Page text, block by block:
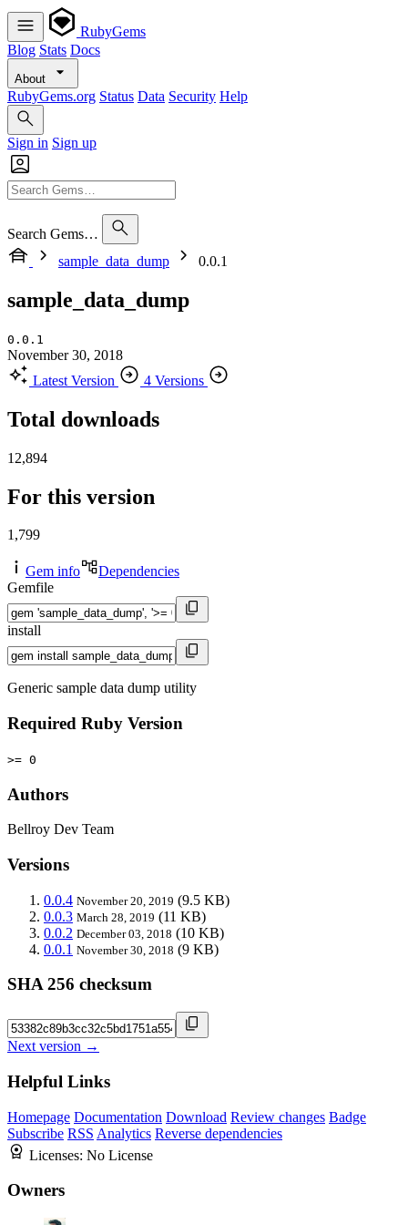
RubyGems
Blog Stats Docs
About
RubyGems.org Status Data Security Help
Sign in Sign up
Search Gems…
sample_data_dump
0.0.1
sample_data_dump
0.0.1
November 30, 2018
Latest Version
4 Versions
Total downloads
12,894
For this version
1,799
Gem info
Dependencies
Gemfile
install
Generic sample data dump utility
Required Ruby Version
>= 0
Authors
Bellroy Dev Team
Versions
0.0.4 November 20, 2019 (9.5 KB)
0.0.3 March 28, 2019 (11 KB)
0.0.2 December 03, 2018 (10 KB)
0.0.1 November 30, 2018 (9 KB)
SHA 256 checksum
Next version →
Helpful Links
Homepage Documentation Download Review changes Badge
Subscribe RSS Analytics Reverse dependencies
Licenses: No License
Owners